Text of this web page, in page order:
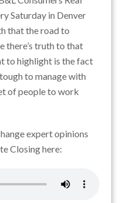
Saturday in Denver
that the road to
there’s truth to that
to highlight is the fact
to manage with
of people to work
expert opinions
Closing here: